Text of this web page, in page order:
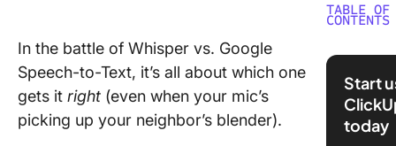
In the battle of Whisper vs. Google
Speech-to-Text, it’s all about which one
gets it right (even when your mic’s
picking up your neighbor’s blender).
TABLE OF
CONTENTS
Text vs
ClickUp:
Start
today